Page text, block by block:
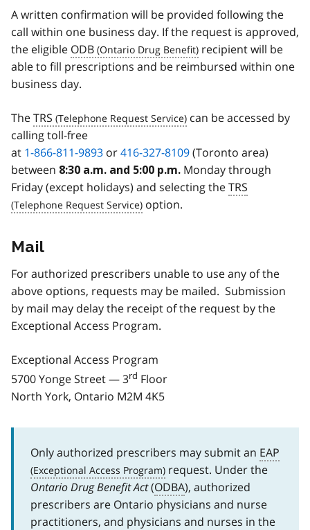
A written confirmation will be provided following the
call within one business day. If the request is approved,
the eligible ODB
recipient will be
able to fill prescriptions and be reimbursed within one
business day.
TheTRS
can be accessed by
calling toll-free
at 1-866-811-9893 or416-327-8109(Toronto area)
between 8:30 a.m. and 5:00 p.m. Monday through
Friday (except holidays) and selecting theTRS
option.
Mail
For authorized prescribers unable to use any of the
above options, requests may be mailed. Submission
by mail may delay the receipt of the request by the
Exceptional Access Program.
Exceptional Access Program
5700 Yonge Street — 3rd Floor
North York, Ontario M2M 4K5
Only authorized prescribers may submit an EAP
request. Under the
Ontario Drug Benefit Act(ODBA), authorized
prescribers are Ontario physicians and nurse
practitioners, and physicians and nurses in the